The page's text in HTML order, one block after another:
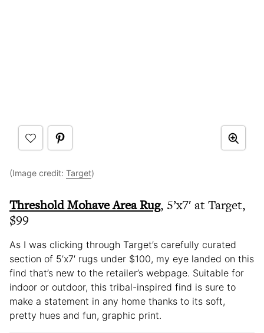
(Image credit: Target)
Threshold Mohave Area Rug, 5’x7′ at Target,
$99
As I was clicking through Target’s carefully curated
section of 5’x7′ rugs under $100, my eye landed on this
find that’s new to the retailer’s webpage. Suitable for
indoor or outdoor, this tribal-inspired find is sure to
make a statement in any home thanks to its soft,
pretty hues and fun, graphic print.